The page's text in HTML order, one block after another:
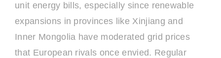
unit energy bills, especially since renewable
expansions in provinces like Xinjiang and
Inner Mongolia have moderated grid prices
that European rivals once envied. Regular